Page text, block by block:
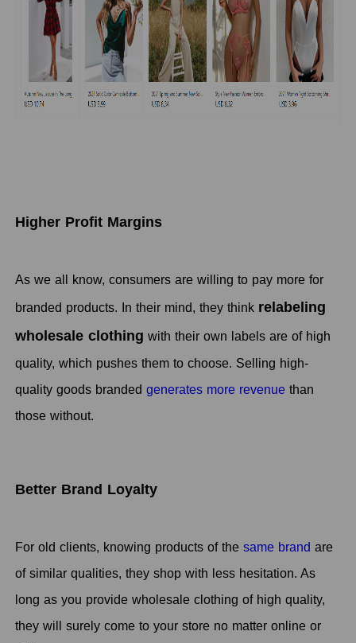
Higher Profit Margins
As we all know, consumers are willing to pay more for
branded products. In their mind, they think relabeling
wholesale clothing with their own labels are of high
quality, which pushes them to choose. Selling high-
quality goods brandedgenerates more revenuethan
those without.
Better Brand Loyalty
For old clients, knowing products of thesame brandare
of similar qualities, they shop with less hesitation. As
long as you provide wholesale clothing of high quality,
they will surely come to your store no matter online or